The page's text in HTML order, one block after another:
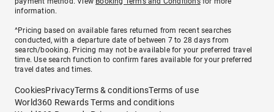
information.
^Pricing based on available fares returned from recent searches
conducted, with a departure date of between 7 to 28 days from
search/booking. Pricing may not be available for your preferred travel
time. Use search function to confirm fares available for your preferred
travel dates and times.
CookiesPrivacyTerms & conditionsTerms of use
World360 Rewards Terms and conditions